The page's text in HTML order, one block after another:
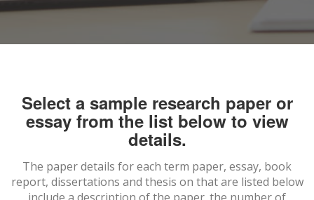
Select a sample research paper or
essay from the list below to view
details.
The paper details for each term paper, essay, book
report, dissertations and thesis on that are listed below